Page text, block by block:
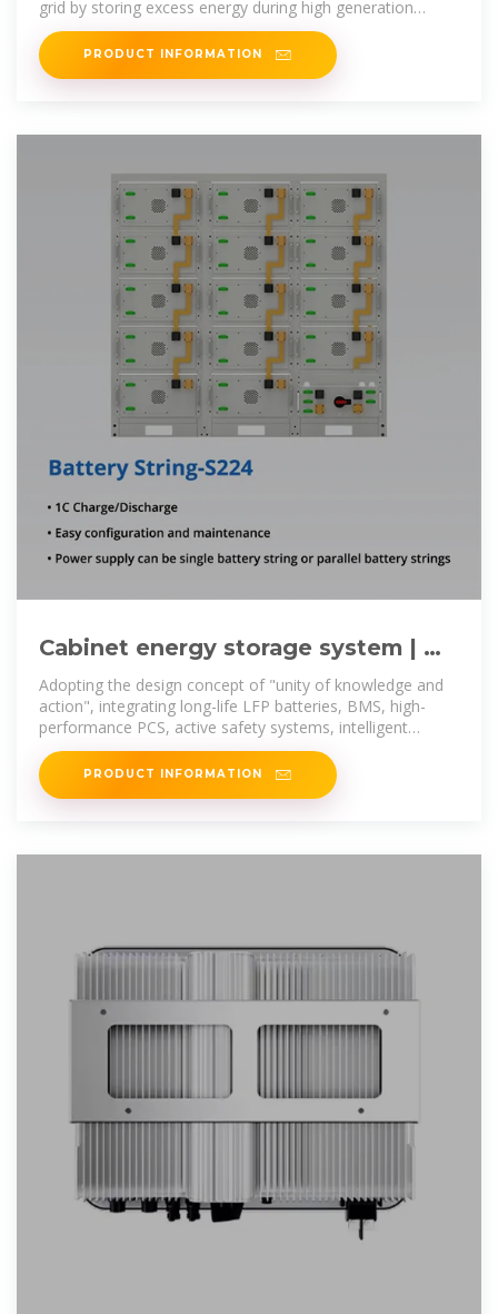
grid by storing excess energy during high generation
periods and
PRODUCT INFORMATION
Cabinet energy storage system | 昂
创新能源科技有限公司
Adopting the design concept of "unity of knowledge and
action", integrating long-life LFP batteries, BMS, high-
performance PCS, active safety systems, intelligent
distribution systems, and
PRODUCT INFORMATION